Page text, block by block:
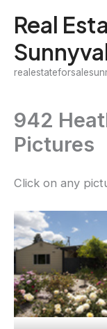
content
Real
942
Pictures
Click on any